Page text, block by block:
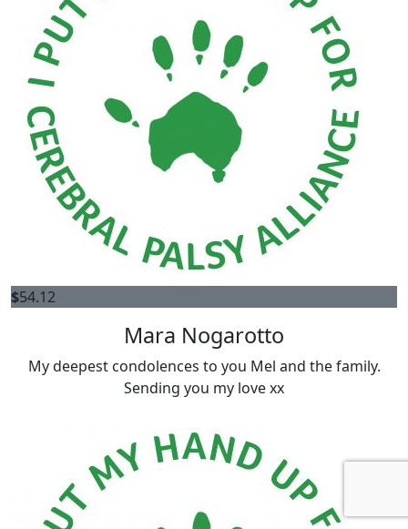
$54.12
Mara Nogarotto
My deepest condolences to you Mel and the family.
Sending you my love xx